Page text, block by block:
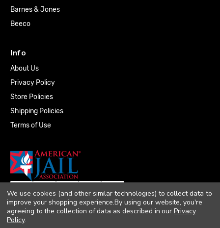
Barnes & Jones
Beeco
Info
About Us
Privacy Policy
Store Policies
Shipping Policies
Terms of Use
We use cookies (and other similar technologies) to collect data to
improve your shopping experience.By using our website, you're
agreeing to the collection of data as described in ourPrivacy
Policy.